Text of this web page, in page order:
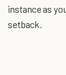
instance as
setback.